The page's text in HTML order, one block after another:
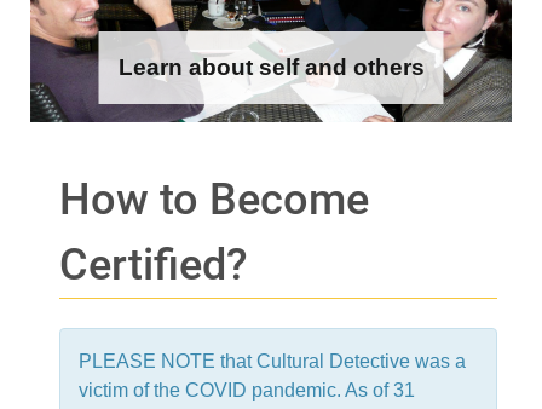
Learn about self and others
How to Become
Certified?
PLEASE NOTE that Cultural Detective was a
victim of the COVID pandemic. As of 31